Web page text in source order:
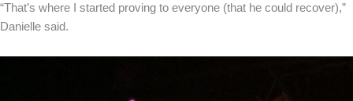
“That’s where I started proving to everyone (that he could recover),”
Danielle said.